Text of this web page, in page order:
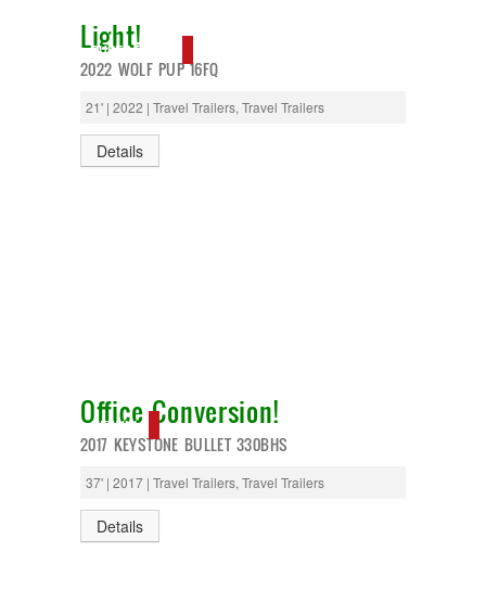
SUPER DEAL!
Light!
2022 WOLF PUP 16FQ
21' | 2022 | Travel Trailers, Travel Trailers
Details
NEW IN!
Office Conversion!
2017 KEYSTONE BULLET 330BHS
37' | 2017 | Travel Trailers, Travel Trailers
Details